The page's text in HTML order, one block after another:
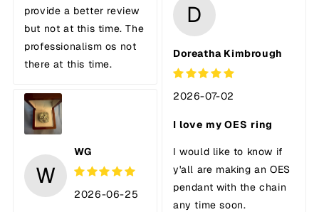
provide a better review
but not at this time. The
professionalism os not
there at this time.
D
Doreatha Kimbrough
2026-07-02
I love my OES ring
I would like to know if
y'all are making an OES
pendant with the chain
any time soon.
W
WG
2026-06-25